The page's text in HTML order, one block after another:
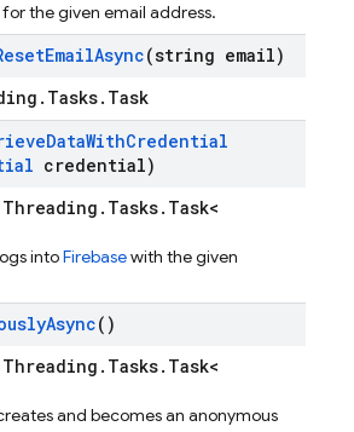
the given email address.
EmailAsync(string email)
DataWithCredential
credential)
intoFirebasewith the given
Async()
and becomes an anonymous